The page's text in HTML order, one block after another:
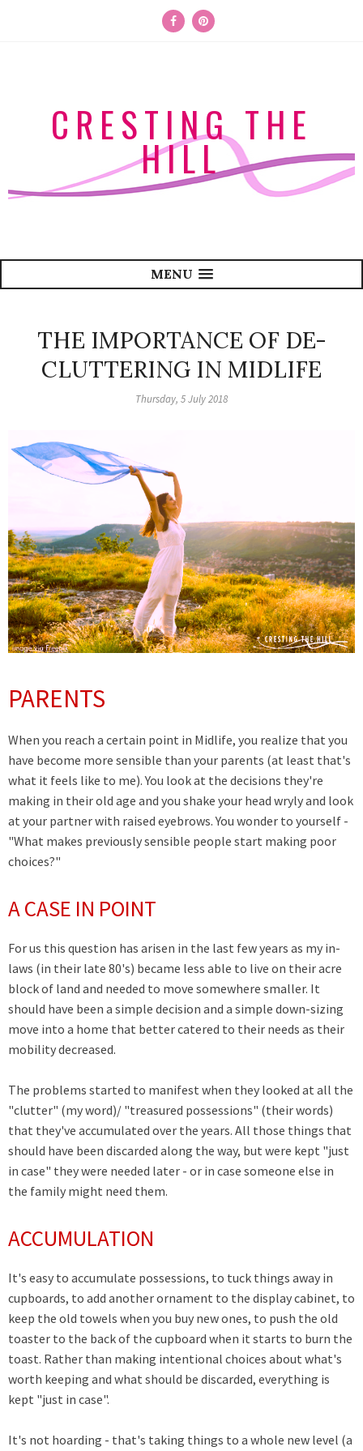
CRESTING THE
HILL
MENU
THE IMPORTANCE OF DE-
CLUTTERING IN MIDLIFE
Thursday, 5 July 2018
PARENTS
When you reach a certain point in Midlife, you realize that you
have become more sensible than your parents (at least that's
what it feels like to me). You look at the decisions they're
making in their old age and you shake your head wryly and look
at your partner with raised eyebrows.You wonder to yourself -
"What makes previously sensible people start making poor
choices?"
A CASE IN POINT
For us this question has arisen in the last few years as my in-
laws (in their late 80's) became less able to live on their acre
block of land and needed to move somewhere smaller. It
should have been a simple decision and a simple down-sizing
move into a home that better catered to their needs as their
mobility decreased.
The problems started to manifest when they looked at all the
"clutter" (my word)/ "treasured possessions" (their words)
that they've accumulated over the years. All those things that
should have been discarded along the way, but were kept "just
in case" they were needed later - or in case someone else in
the family might need them.
ACCUMULATION
It's easy to accumulate possessions, to tuck things away in
cupboards, to add another ornament to the display cabinet, to
keep the old towels when you buy new ones, to push the old
toaster to the back of the cupboard when it starts to burn the
toast. Rather than making intentional choices about what's
worth keeping and what should be discarded, everything is
kept "just in case".
It's not hoarding - that's taking things to a whole new level (a